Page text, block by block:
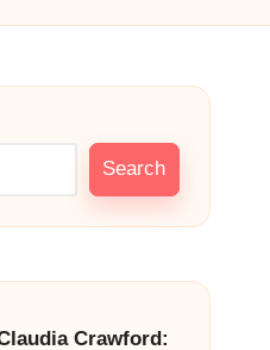
Search
Crawford: